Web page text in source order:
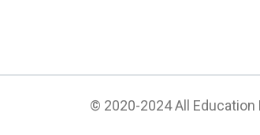
© 2020-2024 All